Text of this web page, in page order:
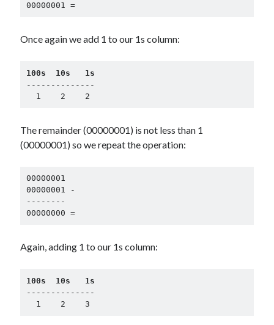
00000001 =
Once again we add 1 to our 1s column:
100s  10s   1s
--------------
  1    2    2
The remainder (00000001) is not less than 1
(00000001) so we repeat the operation:
00000001
00000001 -
--------
00000000 =
Again, adding 1 to our 1s column:
100s  10s   1s
--------------
  1    2    3